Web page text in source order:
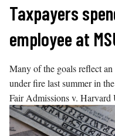
Skip
content
Taxpayers
employee at
Many of the goals reflect
under fire last summer in
Fair Admissions v. Harvard